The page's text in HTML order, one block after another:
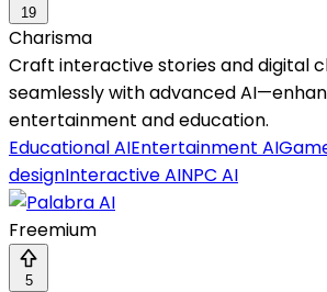
19
Charisma
Craft interactive stories and digital
seamlessly with advanced
entertainment and education.
Educational AIEntertainment AI
designInteractive AINPC AI
Freemium
5